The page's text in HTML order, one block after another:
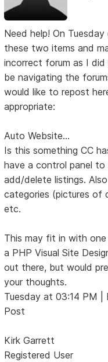
Need help! On
these two items and
incorrect forum as I
be navigating the
would like to repost
appropriate:
Auto Website...
Is this something CC
have a control panel
add/delete listings.
categories (pictures of
etc.
This may fit in with
a PHP Visual Site
out there, but would
your thoughts.
Tuesday at 03:14 PM
Post
Kirk Garrett
Registered User